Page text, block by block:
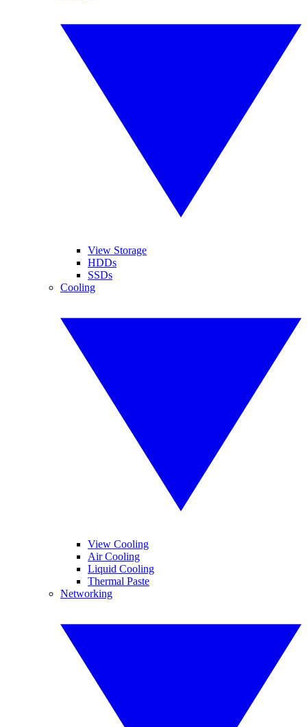
View Storage
HDDs
SSDs
Cooling
View Cooling
Air Cooling
Liquid Cooling
Thermal Paste
Networking